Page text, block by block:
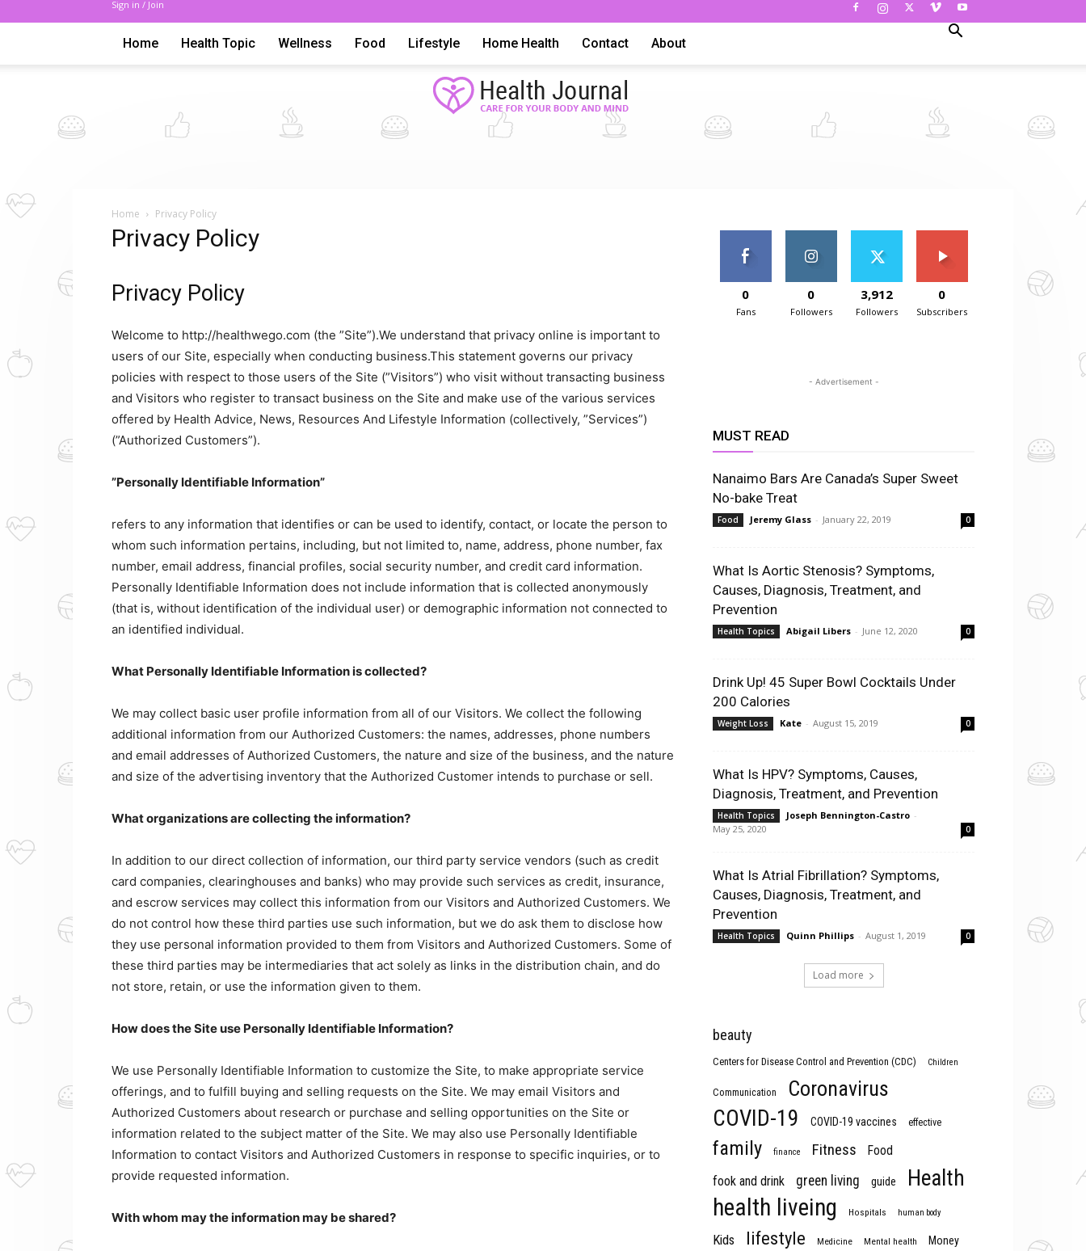
Sign in / Join
Home Health Topic Wellness Food Lifestyle Home Health Contact About
Resources
And
Information
Home Privacy Policy
Privacy Policy
Privacy Policy
Welcome to http://healthwego.com (the ”Site”).We understand that privacy online is important to
users of our Site, especially when conducting business.This statement governs our privacy
policies with respect to those users of the Site (”Visitors”) who visit without transacting business
and Visitors who register to transact business on the Site and make use of the various services
offered by Health Advice, News, Resources And Lifestyle Information (collectively, ”Services”)
(”Authorized Customers”).
”Personally Identifiable Information”
refers to any information that identifies or can be used to identify, contact, or locate the person to
whom such information pertains, including, but not limited to, name, address, phone number, fax
number, email address, financial profiles, social security number, and credit card information.
Personally Identifiable Information does not include information that is collected anonymously
(that is, without identification of the individual user) or demographic information not connected to
an identified individual.
What Personally Identifiable Information is collected?
We may collect basic user profile information from all of our Visitors. We collect the following
additional information from our Authorized Customers: the names, addresses, phone numbers
and email addresses of Authorized Customers, the nature and size of the business, and the nature
and size of the advertising inventory that the Authorized Customer intends to purchase or sell.
What organizations are collecting the information?
In addition to our direct collection of information, our third party service vendors (such as credit
card companies, clearinghouses and banks) who may provide such services as credit, insurance,
and escrow services may collect this information from our Visitors and Authorized Customers. We
do not control how these third parties use such information, but we do ask them to disclose how
they use personal information provided to them from Visitors and Authorized Customers. Some of
these third parties may be intermediaries that act solely as links in the distribution chain, and do
not store, retain, or use the information given to them.
How does the Site use Personally Identifiable Information?
We use Personally Identifiable Information to customize the Site, to make appropriate service
offerings, and to fulfill buying and selling requests on the Site. We may email Visitors and
Authorized Customers about research or purchase and selling opportunities on the Site or
information related to the subject matter of the Site. We may also use Personally Identifiable
Information to contact Visitors and Authorized Customers in response to specific inquiries, or to
provide requested information.
With whom may the information may be shared?
0
Fans
0
Followers
3,912
Followers
0
Subscribers
- Advertisement -
MUST READ
Nanaimo Bars Are Canada’s Super Sweet
No-bake Treat
Food Jeremy Glass - January 22, 2019 0
What Is Aortic Stenosis? Symptoms,
Causes, Diagnosis, Treatment, and
Prevention
Health Topics Abigail Libers - June 12, 2020 0
Drink Up! 45 Super Bowl Cocktails Under
200 Calories
Weight Loss Kate - August 15, 2019 0
What Is HPV? Symptoms, Causes,
Diagnosis, Treatment, and Prevention
Health Topics Joseph Bennington-Castro -
May 25, 2020
0
What Is Atrial Fibrillation? Symptoms,
Causes, Diagnosis, Treatment, and
Prevention
Health Topics Quinn Phillips - August 1, 2019 0
Load more
beauty
Centers for Disease Control and Prevention (CDC) Children
Communication Coronavirus
COVID-19 COVID-19 vaccines effective
family finance Fitness
Food
fook and drink
green living guide Health
health liveing Hospitals human body
Kids lifestyle Medicine Mental health Money